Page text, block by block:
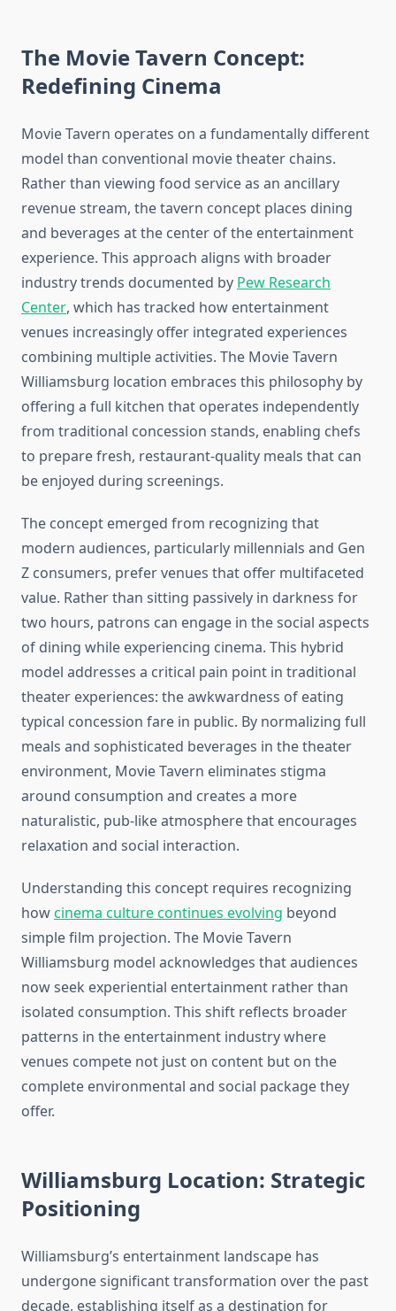
The Movie Tavern Concept:
Redefining Cinema
Movie Tavern operates on a fundamentally different
model than conventional movie theater chains.
Rather than viewing food service as an ancillary
revenue stream, the tavern concept places dining
and beverages at the center of the entertainment
experience. This approach aligns with broader
industry trends documented by Pew Research
Center, which has tracked how entertainment
venues increasingly offer integrated experiences
combining multiple activities. The Movie Tavern
Williamsburg location embraces this philosophy by
offering a full kitchen that operates independently
from traditional concession stands, enabling chefs
to prepare fresh, restaurant-quality meals that can
be enjoyed during screenings.
The concept emerged from recognizing that
modern audiences, particularly millennials and Gen
Z consumers, prefer venues that offer multifaceted
value. Rather than sitting passively in darkness for
two hours, patrons can engage in the social aspects
of dining while experiencing cinema. This hybrid
model addresses a critical pain point in traditional
theater experiences: the awkwardness of eating
typical concession fare in public. By normalizing full
meals and sophisticated beverages in the theater
environment, Movie Tavern eliminates stigma
around consumption and creates a more
naturalistic, pub-like atmosphere that encourages
relaxation and social interaction.
Understanding this concept requires recognizing
howcinema culture continues evolving beyond
simple film projection. The Movie Tavern
Williamsburg model acknowledges that audiences
now seek experiential entertainment rather than
isolated consumption. This shift reflects broader
patterns in the entertainment industry where
venues compete not just on content but on the
complete environmental and social package they
offer.
Williamsburg Location: Strategic
Positioning
Williamsburg’s entertainment landscape has
undergone significant transformation over the past
decade, establishing itself as a destination for